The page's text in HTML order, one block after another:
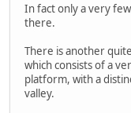
In fact only a very
there.
There is another
which consists of a
platform, with a
valley.